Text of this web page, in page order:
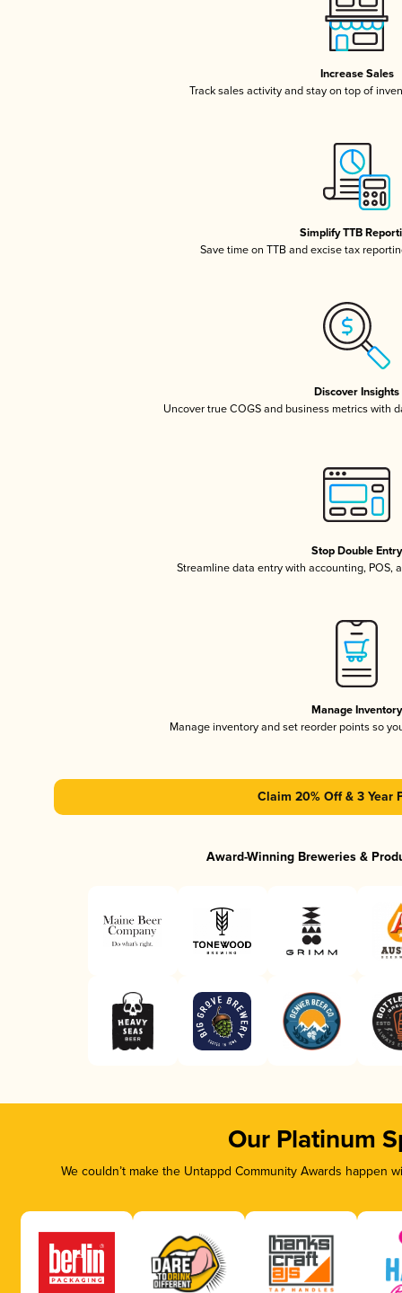
Increase Sales
Track sales activity and stay on top of
Simplify TTB
Save time on TTB and excise tax
Discover Insights
Uncover true COGS and business metrics with
Stop Double Entry
Streamline data entry with accounting, POS,
Manage Inventory
Manage inventory and set reorder points so
Claim 20% Off & 3 Year
Award-Winning Breweries &
Our Platinum
We couldn’t make the Untappd Community Awards